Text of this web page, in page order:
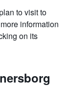
to visit to
information
on its